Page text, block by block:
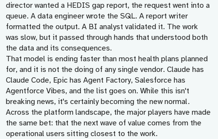
director wanted a HEDIS gap report, the request went into a
queue. A data engineer wrote the SQL. A report writer
formatted the output. A BI analyst validated it. The work
was slow, but it passed through hands that understood both
the data and its consequences.
That model is ending faster than most health plans planned
for, and it is not the doing of any single vendor. Claude has
Claude Code, Epic has Agent Factory, Salesforce has
Agentforce Vibes, and the list goes on. While this isn't
breaking news, it's certainly becoming the new normal.
Across the platform landscape, the major players have made
the same bet: that the next wave of value comes from the
operational users sitting closest to the work.